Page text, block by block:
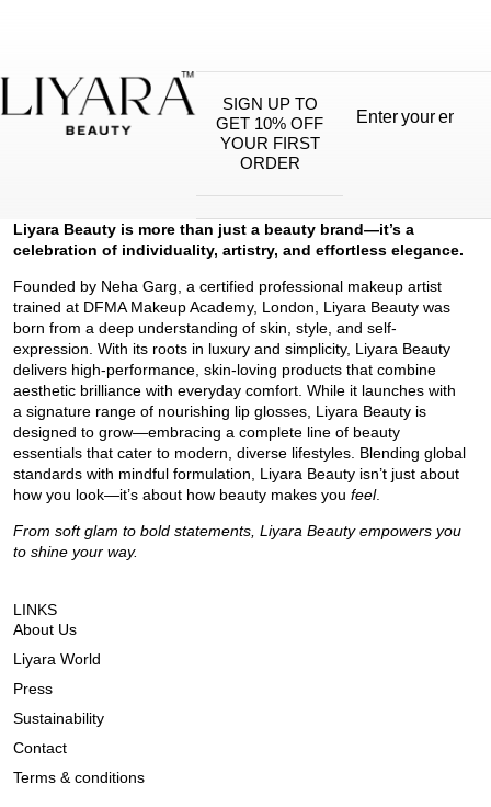
SIGN UP TO
GET 10% OFF
YOUR FIRST
ORDER
Liyara Beauty is more than just a beauty brand—it’s a
celebration of individuality, artistry, and effortless elegance.
Founded by Neha Garg, a certified professional makeup artist
trained at DFMA Makeup Academy, London, Liyara Beauty was
born from a deep understanding of skin, style, and self-
expression. With its roots in luxury and simplicity, Liyara Beauty
delivers high-performance, skin-loving products that combine
aesthetic brilliance with everyday comfort. While it launches with
a signature range of nourishing lip glosses, Liyara Beauty is
designed to grow—embracing a complete line of beauty
essentials that cater to modern, diverse lifestyles. Blending global
standards with mindful formulation, Liyara Beauty isn’t just about
how you look—it’s about how beauty makes you feel.
From soft glam to bold statements, Liyara Beauty empowers you
to shine your way.
LINKS
About Us
Liyara World
Press
Sustainability
Contact
Terms & conditions